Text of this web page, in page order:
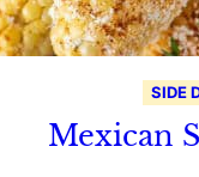
SIDE
Mexican